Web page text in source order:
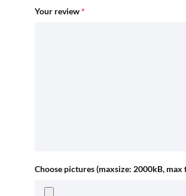
Your review*
Choose pictures (maxsize: 2000kB, max